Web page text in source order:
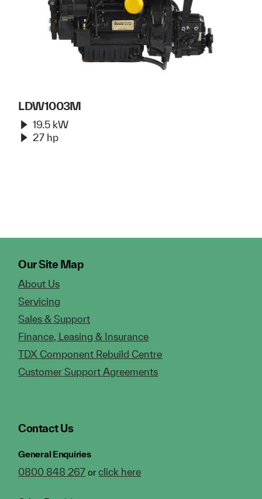
LDW1003M
19.5 kW
27 hp
Our Site Map
About Us
Servicing
Sales & Support
Finance, Leasing & Insurance
TDX Component Rebuild Centre
Customer Support Agreements
Contact Us
General Enquiries
0800 848 267 orclick here